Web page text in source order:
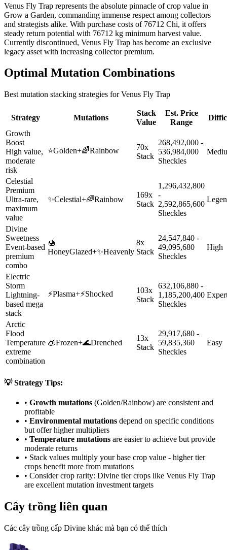
Venus Fly Trap represents the absolute pinnacle of crop value in
Grow a Garden, commanding immense respect among collectors
and strategists alike. With purchase costs of 76712 Chi, it offers
steady return potential with 76712 kg minimum harvest value.
Currently discontinued, Venus Fly Trap has become an exclusive
legacy asset with increasing collector premium.
Optimal Mutation Combinations
Best mutation stacking strategies forVenus Fly Trap
Strategy Mutations
Stack
Value
Est. Price
Range
Growth
Boost
High value,
moderate
risk
⭐Golden+🌈Rainbow
70x
Stack
268,492,000 -
536,984,000
Sheckles
Celestial
Premium
Ultra-rare,
maximum
value
✨Celestial+🌈Rainbow
169x
Stack
1,296,432,800
-
2,592,865,600
Sheckles
Divine
Sweetness
Event-based
premium
combo
🍯
HoneyGlazed+✨Heavenly
8x
Stack
24,547,840 -
49,095,680
Sheckles
High
Electric
Storm
Lightning-
based mega
stack
⚡Plasma+⚡Shocked
103x
Stack
632,106,880 -
1,185,200,400
Sheckles
Arctic
Flood
Temperature
extreme
combination
🧊Frozen+🌊Drenched
13x
Stack
29,917,680 -
59,835,360
Sheckles
Easy
💡 Strategy Tips:
• Growth mutations (Golden/Rainbow) are consistent and
profitable
• Environmental mutations depend on specific conditions
but offer higher multipliers
• Temperature mutations are easier to achieve but provide
moderate returns
• Stack values multiply your base crop value - higher tier
crops benefit more from mutations
• Consider crop rarity: Divine tier crops like Venus Fly Trap
are excellent mutation investment targets
Cây trồng liên quan
Các cây trồng cấp Divine khác mà bạn có thể thích